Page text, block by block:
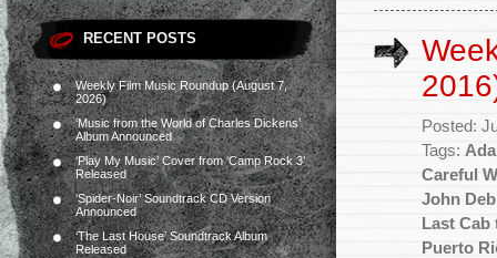
RECENT POSTS
Weekly Film Music Roundup (August 7,
2026)
‘Music from the World of Charles Dickens’
Album Announced
‘Play My Music’ Cover from ‘Camp Rock 3’
Released
‘Spider-Noir’ Soundtrack CD Version
Announced
‘The Last House’ Soundtrack Album
Released
Posted:
Tags:
Careful
John
Last
Puerto